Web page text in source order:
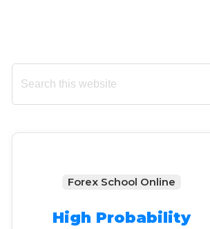
Primary
Sidebar
Search
this
Forex School Online
High Probability